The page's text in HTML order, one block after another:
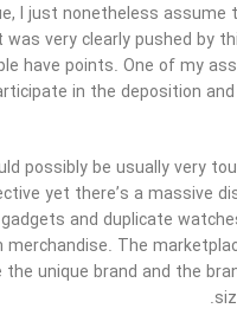
I just nonetheless
very clearly pushed by
have points. One of my
in the deposition
possibly be usually very
yet there’s a massive
and duplicate
The
the unique brand and the